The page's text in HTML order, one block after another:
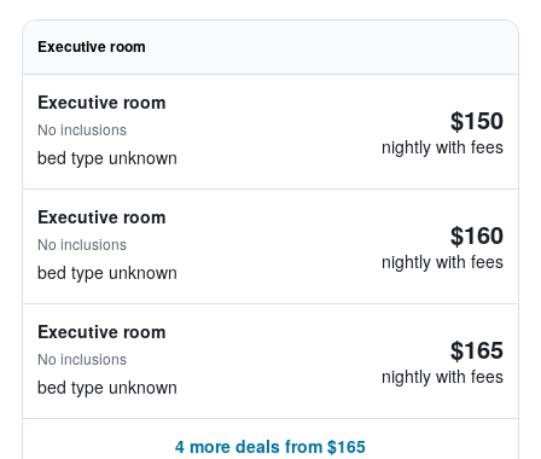
Executive room
Executive room
No inclusions
bed type unknown
$150
nightly with fees
Executive room
No inclusions
bed type unknown
$160
nightly with fees
Executive room
No inclusions
bed type unknown
$165
nightly with fees
4 more deals from $165